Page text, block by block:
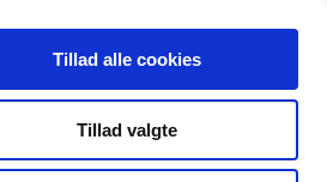
Tillad alle cookies
Tillad valgte
product